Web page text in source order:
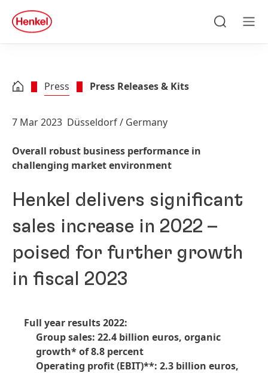
Skip to footer
quick
search
Press Press Releases & Kits
7 Mar 2023 Düsseldorf / Germany
Overall robust business performance in
challenging market environment
Henkel delivers significant
sales increase in 2022 –
poised for further growth
in fiscal 2023
Full year results 2022:
Group sales: 22.4 billion euros, organic
growth* of 8.8 percent
Operating profit(EBIT)**: 2.3 billion euros,